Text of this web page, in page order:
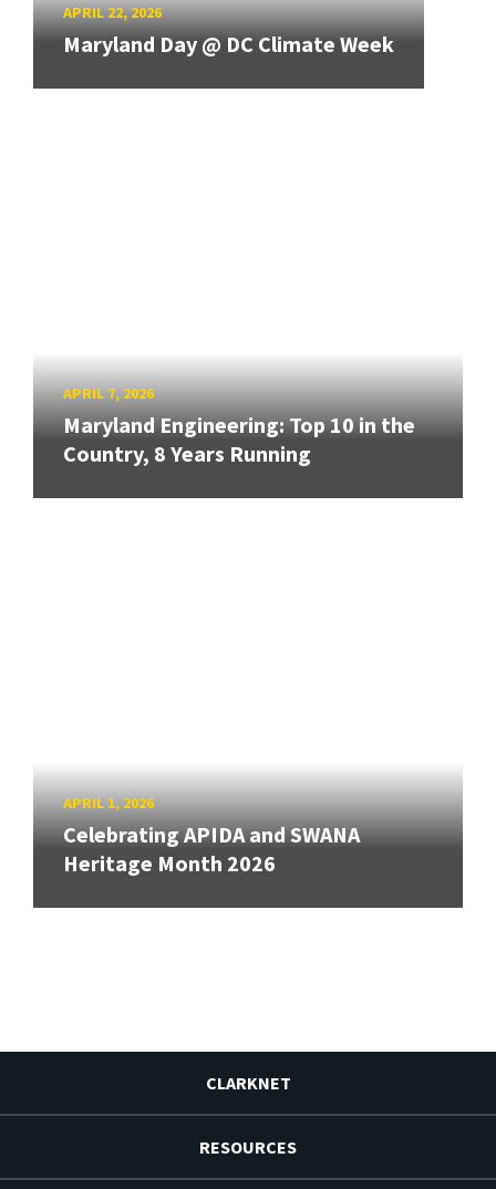
APRIL 22, 2026
Maryland Day @ DC Climate Week
APRIL 7, 2026
Maryland Engineering: Top 10 in the
Country, 8 Years Running
APRIL 1, 2026
Celebrating APIDA and SWANA
Heritage Month 2026
CLARKNET
RESOURCES